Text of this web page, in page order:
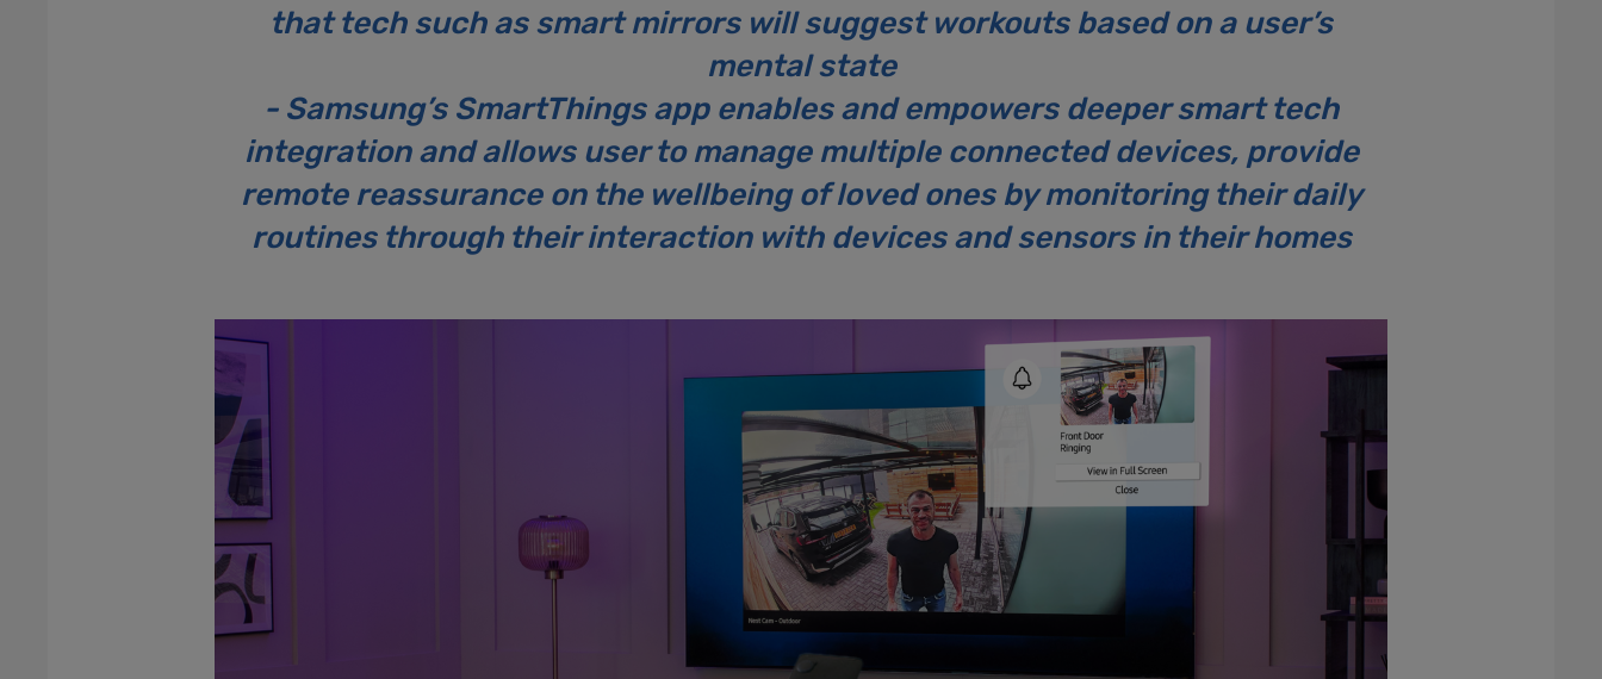
that tech such as smart mirrors will suggest workouts based on a user’s
mental state
- Samsung’s SmartThings app enables and empowers deeper smart tech
integration and allows user to manage multiple connected devices, provide
remote reassurance on the wellbeing of loved ones by monitoring their daily
routines through their interaction with devices and sensors in their homes